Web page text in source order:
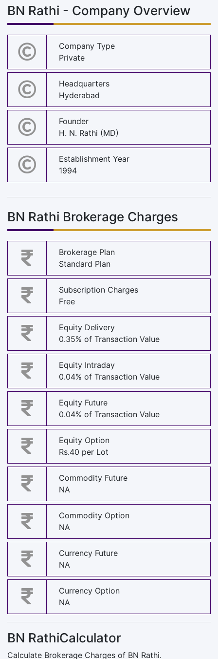
BN Rathi - Company Overview
Company Type
Private
Headquarters
Hyderabad
Founder
H. N. Rathi (MD)
Establishment Year
1994
BN Rathi Brokerage Charges
Brokerage Plan
Standard Plan
Subscription Charges
Free
Equity Delivery
0.35% of Transaction Value
Equity Intraday
0.04% of Transaction Value
Equity Future
0.04% of Transaction Value
Equity Option
Rs.40 per Lot
Commodity Future
NA
Commodity Option
NA
Currency Future
NA
Currency Option
NA
BN RathiCalculator
Calculate Brokerage Charges of BN Rathi.